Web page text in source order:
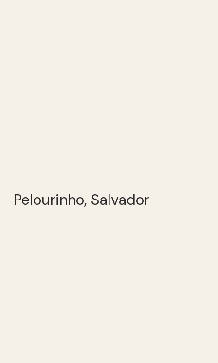
Pelourinho, Salvador